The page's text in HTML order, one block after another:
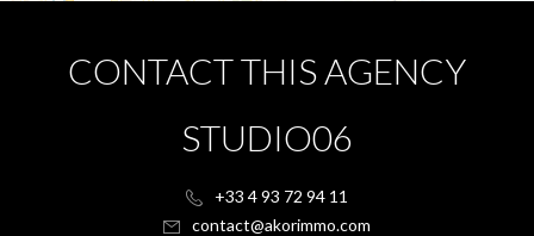
CONTACT THIS AGENCY
STUDIO06
+33 4 93 72 94 11
contact@akorimmo.com